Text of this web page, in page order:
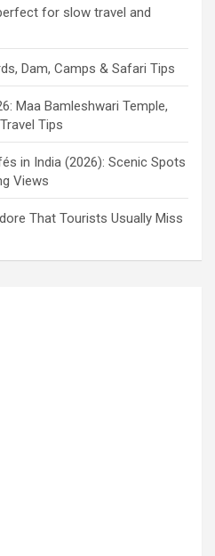
for slow travel and
Dam, Camps & Safari Tips
Maa Bamleshwari Temple,
Tips
in India (2026): Scenic Spots
Views
That Tourists Usually Miss